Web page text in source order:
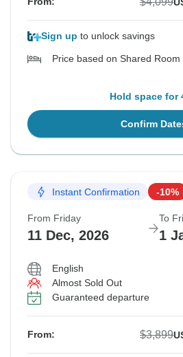
Sign up to unlock savings
Price based on Shared Room
Hold space for
Confirm
Instant Confirmation -10%
From Friday
11 Dec, 2026
To
1
English
Almost Sold Out
Guaranteed departure
From: $3,899